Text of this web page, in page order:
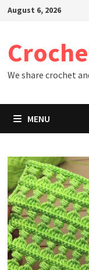
SkipAugust 6, 2026
We share crochet
MENU